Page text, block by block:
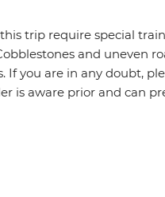
trip require special
and uneven
you are in any doubt,
is aware prior and can